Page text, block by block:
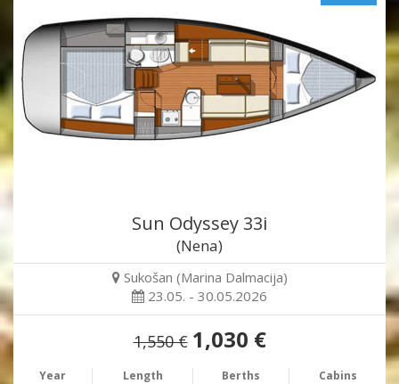
Sun Odyssey 33i
(Nena)
Sukošan (Marina Dalmacija)
23.05. - 30.05.2026
1,550 € 1,030 €
Year Length Berths Cabins